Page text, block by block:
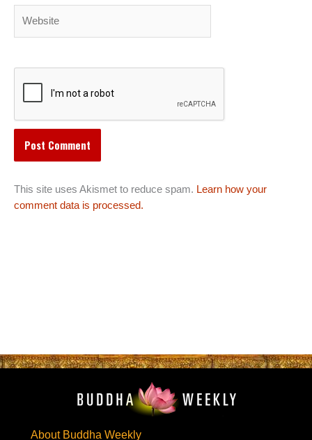
This site uses Akismet to reduce spam. Learn how your
comment data is processed.
About Buddha Weekly